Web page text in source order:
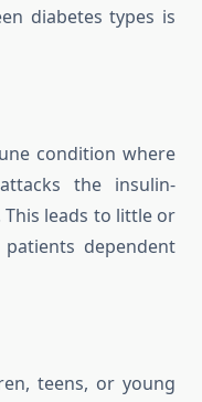
diabetes types is
condition where
the insulin-
leads to little or
dependent
teens, or young